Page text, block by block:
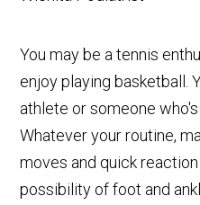
You may be a tennis
enjoy playing basketball.
athlete or someone
Whatever your routine,
moves and quick
possibility of foot and